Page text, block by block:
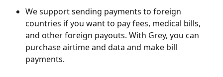
We support sending payments to foreign
countries if you want to pay fees, medical bills,
and other foreign payouts. With Grey, you can
purchase airtime and data and make bill
payments.